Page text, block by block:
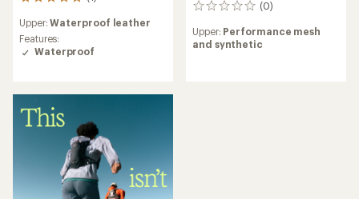
with
an
average
5.0
out
of
5
Upper:Waterproof leather
Features:
Waterproof
(0)
0
Upper: Performance mesh
and synthetic